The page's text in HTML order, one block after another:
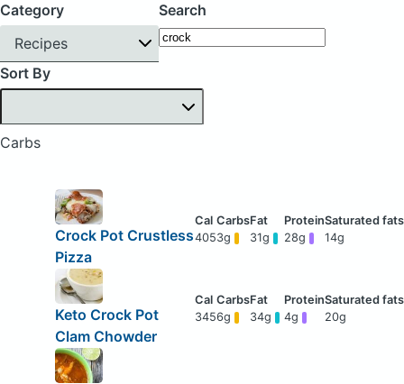
Category
Recipes
Search
Sort By
Carbs
Crock Pot Crustless
Pizza
4053g 31g 28g 14g
Keto Crock Pot
Clam Chowder
3456g 34g 4g 20g